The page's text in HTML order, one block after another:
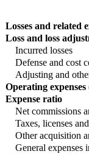
Losses and related
Loss and loss
Incurred losses
Defense and cost
Adjusting and
Operating expenses
Expense ratio
Net commissions
Taxes, licenses
Other acquisition
General expenses